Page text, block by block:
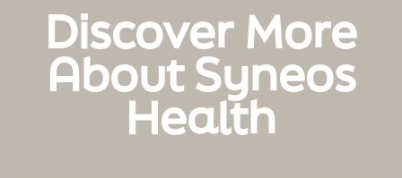
Discover More
About Syneos
Health